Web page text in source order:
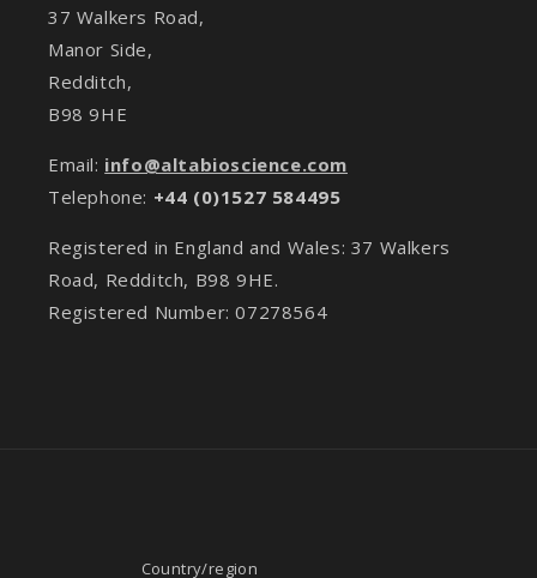
37 Walkers Road,
Manor Side,
Redditch,
B98 9HE
Email: info@altabioscience.com
Telephone: +44 (0)1527 584495
Registered in England and Wales: 37 Walkers
Road, Redditch, B98 9HE.
Registered Number: 07278564
Country/region